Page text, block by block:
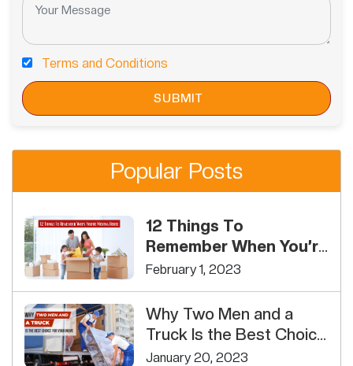
Terms and Conditions
Popular Posts
12 Things To
Remember When You’re
Moving House
February 1, 2023
Why Two Men and a
Truck Is the Best Choice
For Your Move
January 20, 2023